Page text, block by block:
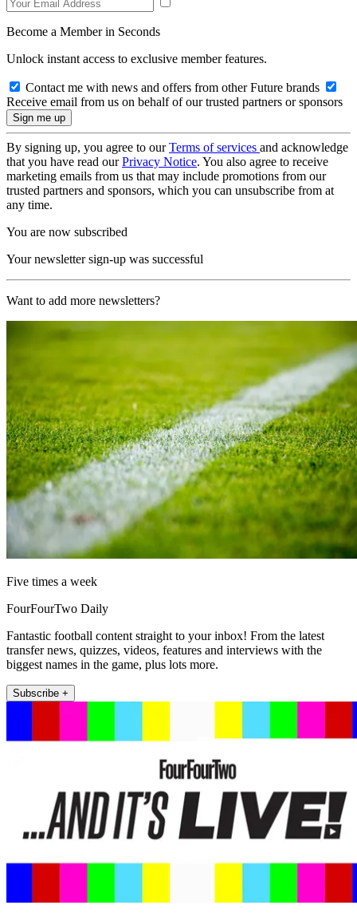
Become a Member in Seconds
Unlock instant access to exclusive member features.
Contact me with news and offers from other Future brands
Receive email from us on behalf of our trusted partners or sponsors
By signing up, you agree to ourTerms of services and acknowledge
that you have read ourPrivacy Notice. You also agree to receive
marketing emails from us that may include promotions from our
trusted partners and sponsors, which you can unsubscribe from at
any time.
You are now subscribed
Your newsletter sign-up was successful
Want to add more newsletters?
Five times a week
FourFourTwo Daily
Fantastic football content straight to your inbox! From the latest
transfer news, quizzes, videos, features and interviews with the
biggest names in the game, plus lots more.
Subscribe +